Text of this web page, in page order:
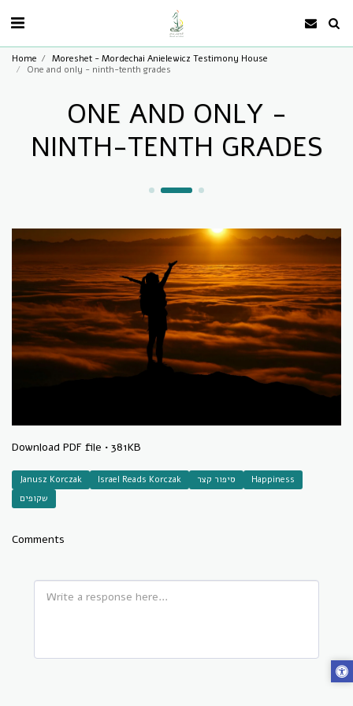
Home
Moreshet - Mordechai Anielewicz Testimony House
One and only - ninth-tenth grades
ONE AND ONLY -
NINTH-TENTH GRADES
Download PDF file • 381KB
Janusz Korczak Israel Reads Korczak סיפור קצר
Happiness
שקופים
Comments